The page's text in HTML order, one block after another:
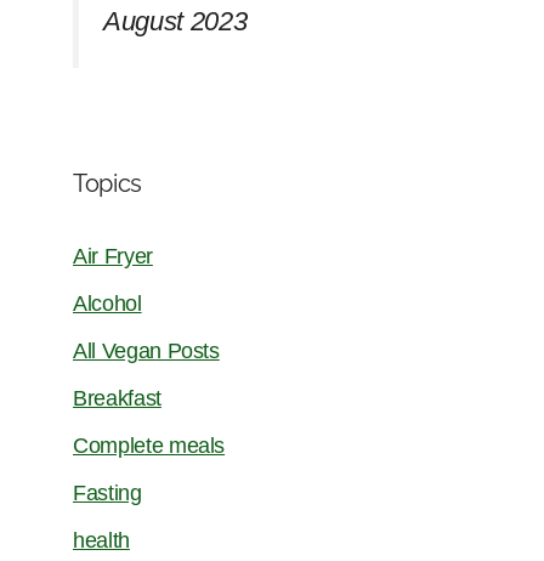
August 2023
Topics
Air Fryer
Alcohol
All Vegan Posts
Breakfast
Complete meals
Fasting
health